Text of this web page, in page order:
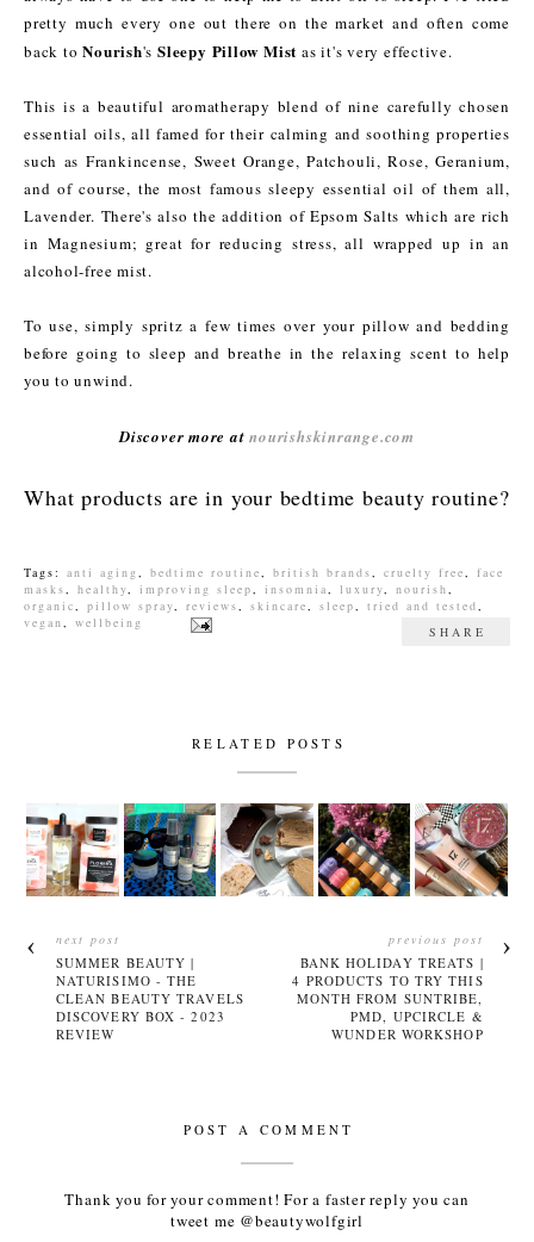
pretty much every one out there on the market and often come
back toNourish'sSleepy Pillow Mist as it's very effective.
This is a beautiful aromatherapy blend of nine carefully chosen
essential oils, all famed for their calming and soothing properties
such as Frankincense, Sweet Orange, Patchouli, Rose, Geranium,
and of course, the most famous sleepy essential oil of them all,
Lavender. There's also the addition of Epsom Salts which are rich
in Magnesium; great for reducing stress, all wrapped up in an
alcohol-free mist.
To use, simply spritz a few times over your pillow and bedding
before going to sleep and breathe in the relaxing scent to help
you to unwind.
Discover more atnourishskinrange.com
What products are in your bedtime beauty routine?
Tags: anti aging, bedtime routine, british brands, cruelty free, face
masks, healthy, improving sleep, insomnia, luxury, nourish,
organic, pillow spray, reviews, skincare, sleep, tried and tested,
vegan, wellbeing
SHARE
RELATED POSTS
next post
SUMMER BEAUTY |
NATURISIMO - THE
CLEAN BEAUTY TRAVELS
DISCOVERY BOX - 2023
REVIEW
previous post
BANK HOLIDAY TREATS |
4 PRODUCTS TO TRY THIS
MONTH FROM SUNTRIBE,
PMD, UPCIRCLE &
WUNDER WORKSHOP
POST A COMMENT
Thank you for your comment! For a faster reply you can
tweet me @beautywolfgirl